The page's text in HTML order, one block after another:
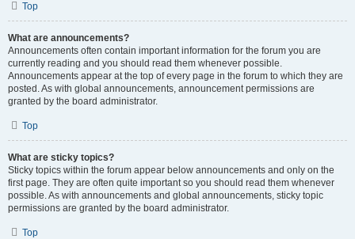
Top
What are announcements?
Announcements often contain important information for the forum you are
currently reading and you should read them whenever possible.
Announcements appear at the top of every page in the forum to which they are
posted. As with global announcements, announcement permissions are
granted by the board administrator.
Top
What are sticky topics?
Sticky topics within the forum appear below announcements and only on the
first page. They are often quite important so you should read them whenever
possible. As with announcements and global announcements, sticky topic
permissions are granted by the board administrator.
Top